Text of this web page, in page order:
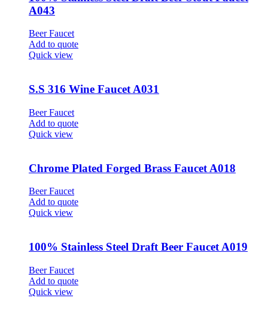
A043
Beer Faucet
Add to quote
Quick view
S.S 316 Wine Faucet A031
Beer Faucet
Add to quote
Quick view
Chrome Plated Forged Brass Faucet A018
Beer Faucet
Add to quote
Quick view
100% Stainless Steel Draft Beer Faucet A019
Beer Faucet
Add to quote
Quick view